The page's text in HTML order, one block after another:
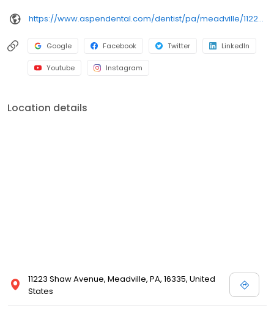
https://www.aspendental.com/dentist/pa/meadville/11223-shaw-avenue
Google Facebook Twitter LinkedIn
Youtube Instagram
Location details
11223 Shaw Avenue, Meadville, PA, 16335, United
States